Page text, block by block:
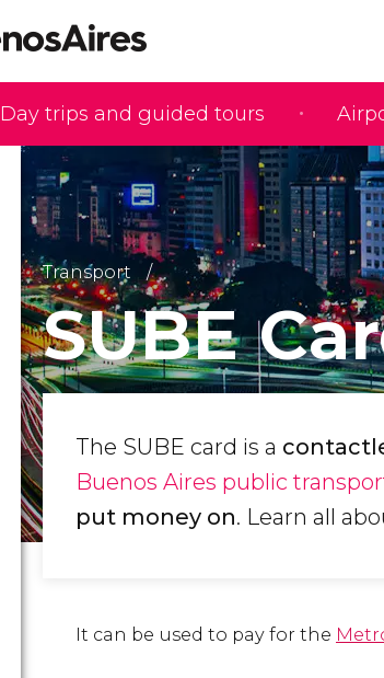
Day trips and guided tours
Transport
SUBE
The SUBE card is a
Buenos Aires public
put money on. Learn all
It can be used to pay for the